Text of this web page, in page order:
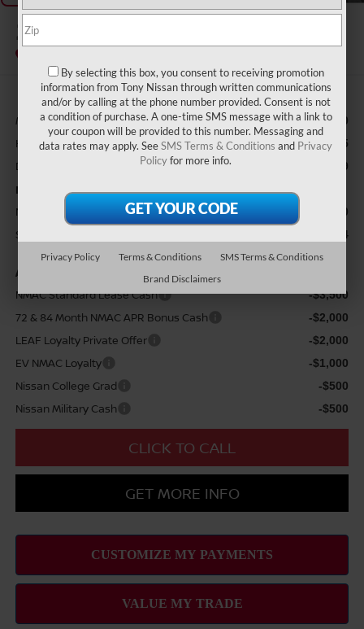
2026
MSRP $33,400
Hawaii Market Adjustment: +$3,995
Doc Fee $629
Nissan Offers:
Nissan Customer Cash
$3,500
Sale Price $38,024
Add Available Nissan Offers:
NMAC Standard Lease Cash
-$3,500
72 & 84 Month NMAC APR Bonus Cash -$2,000
LEAF Loyalty Private Offer -$2,000
EV NMAC Loyalty -$1,000
Nissan College Grad -$500
Nissan Military Cash -$500
CLICK TO CALL
GET MORE INFO
By selecting this box, you consent to receiving promotion
information from Tony Nissan through written communications
and/or by calling at the phone number provided. Consent is not
a condition of purchase. A one-time SMS message with a link to
your coupon will be provided to this number. Messaging and
data rates may apply. SeeSMS Terms & Conditions and Privacy
Policyfor more info.
Privacy Policy Terms & Conditions
SMS Terms & Conditions
Brand Disclaimers